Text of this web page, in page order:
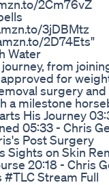
2Cm76vZ
3jDBMtz
2D74Ets"
Water
from
for
surgery and
a milestone
His Journey
05:33 - Chris
Post Surgery
Sights on Skin
20:18 - Chris
Stream Full